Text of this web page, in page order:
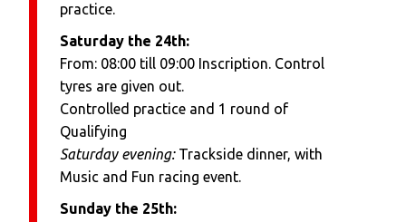
practice.
Saturday the 24th:
From: 08:00 till 09:00 Inscription. Control
tyres are given out.
Controlled practice and 1 round of
Qualifying
Saturday evening: Trackside dinner, with
Music and Fun racing event.
Sunday the 25th: